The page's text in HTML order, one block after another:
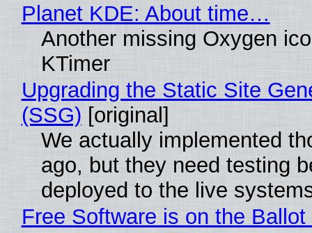
Planet KDE: About time…
Another missing Oxygen
KTimer
Upgrading the Static Site
(SSG) [original]
We actually implemented
ago, but they need testing
deployed to the live
Free Software is on the